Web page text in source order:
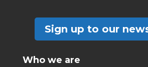
Sign up to our
Who we are